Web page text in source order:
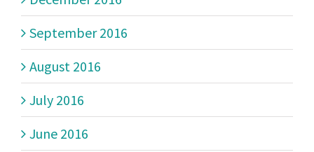
September 2016
August 2016
July 2016
June 2016